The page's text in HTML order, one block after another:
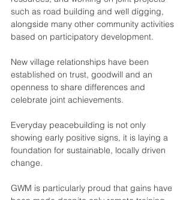
such as road building and well digging,
alongside many other community activities
based on participatory development.
New village relationships have been
established on trust, goodwill and an
openness to share differences and
celebrate joint achievements.
Everyday peacebuilding is not only
showing early positive signs, it is laying a
foundation for sustainable, locally driven
change.
GWM is particularly proud that gains have